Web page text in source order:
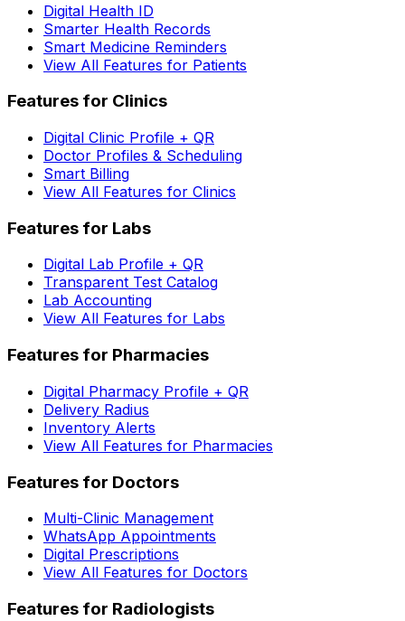
Digital Health ID
Smarter Health Records
Smart Medicine Reminders
View All Features for Patients
Features for Clinics
Digital Clinic Profile + QR
Doctor Profiles & Scheduling
Smart Billing
View All Features for Clinics
Features for Labs
Digital Lab Profile + QR
Transparent Test Catalog
Lab Accounting
View All Features for Labs
Features for Pharmacies
Digital Pharmacy Profile + QR
Delivery Radius
Inventory Alerts
View All Features for Pharmacies
Features for Doctors
Multi-Clinic Management
WhatsApp Appointments
Digital Prescriptions
View All Features for Doctors
Features for Radiologists